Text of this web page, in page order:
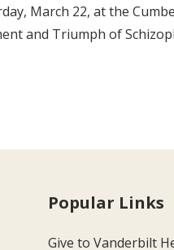
March 22, at the
and Triumph of
Popular Links
Give to Vanderbilt